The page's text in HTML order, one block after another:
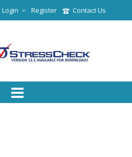
Contact Us
Register
Login